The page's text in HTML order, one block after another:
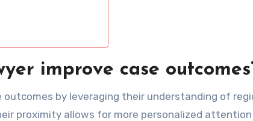
improve case
by leveraging their understanding of
proximity allows for more personalized attention